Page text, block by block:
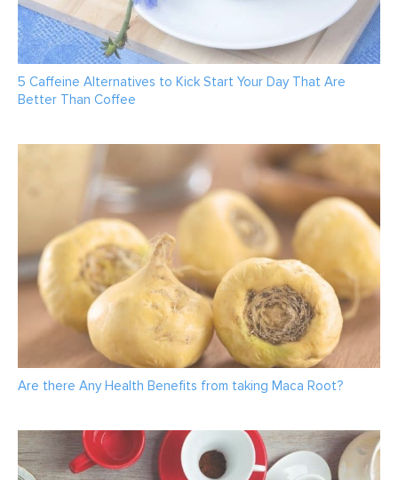
5 Caffeine Alternatives to Kick Start Your Day That Are
Better Than Coffee
Are there Any Health Benefits from taking Maca Root?